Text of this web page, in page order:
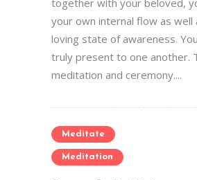
together with your beloved,
your own internal flow as well
loving state of awareness.
truly present to one another.
meditation and ceremony....
Meditate
Meditation